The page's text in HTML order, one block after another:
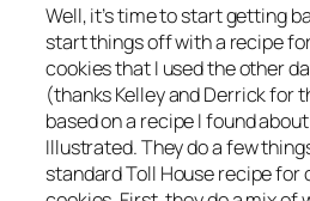
Well, it’s time to start getting
start things off with a recipe
cookies that I used the other
(thanks Kelley and Derrick for
based on a recipe I found
Illustrated. They do a few
standard Toll House recipe